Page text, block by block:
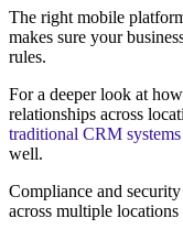
The right mobile
makes sure your
rules.
For a deeper look at
relationships across
traditional CRM systems
well.
Compliance and
across multiple